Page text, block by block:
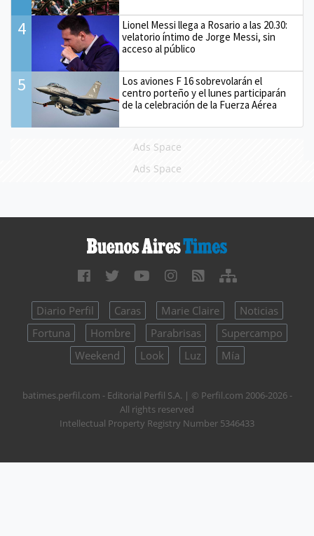
4
Lionel Messi llega a Rosario a las 20.30:
velatorio íntimo de Jorge Messi, sin
acceso al público
5
Los aviones F 16 sobrevolarán el
centro porteño y el lunes participarán
de la celebración de la Fuerza Aérea
Ads Space
Ads Space
Diario Perfil Caras Marie Claire
Noticias
Fortuna
Hombre Parabrisas
Supercampo
Weekend
Look Luz Mía
batimes.perfil.com - Editorial Perfil S.A. | © Perfil.com 2006-2026 -
All rights reserved
Intellectual Property Registry Number 5346433